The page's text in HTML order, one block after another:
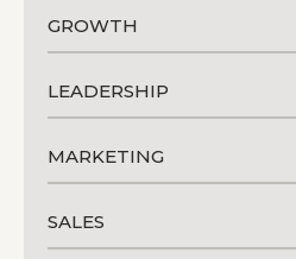
GROWTH
LEADERSHIP
MARKETING
SALES